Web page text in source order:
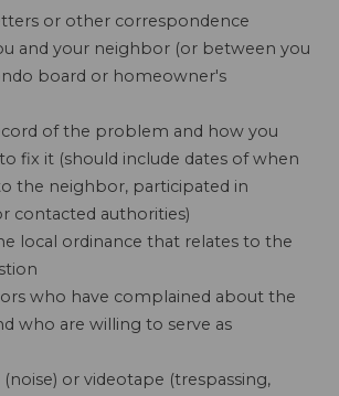
or other correspondence
and your neighbor (or between you
board or homeowner's
of the problem and how you
fix it (should include dates of when
the neighbor, participated in
contacted authorities)
local ordinance that relates to the
who have complained about the
who are willing to serve as
or videotape (trespassing,